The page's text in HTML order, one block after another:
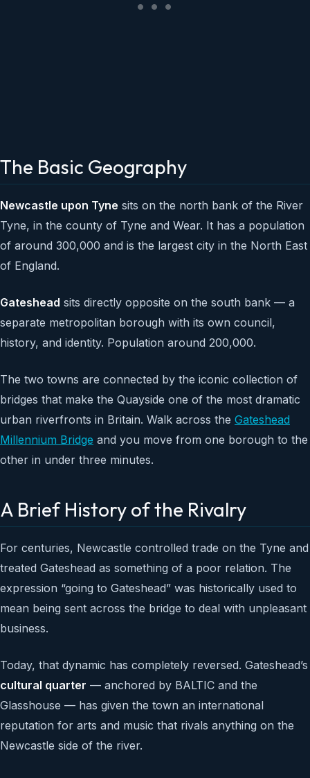
The Basic Geography
Newcastle upon Tyne sits on the north bank of the River
Tyne, in the county of Tyne and Wear. It has a population
of around 300,000 and is the largest city in the North East
of England.
Gateshead sits directly opposite on the south bank — a
separate metropolitan borough with its own council,
history, and identity. Population around 200,000.
The two towns are connected by the iconic collection of
bridges that make the Quayside one of the most dramatic
urban riverfronts in Britain. Walk across the Gateshead
Millennium Bridge and you move from one borough to the
other in under three minutes.
A Brief History of the Rivalry
For centuries, Newcastle controlled trade on the Tyne and
treated Gateshead as something of a poor relation. The
expression “going to Gateshead” was historically used to
mean being sent across the bridge to deal with unpleasant
business.
Today, that dynamic has completely reversed. Gateshead’s
cultural quarter — anchored by BALTIC and the
Glasshouse — has given the town an international
reputation for arts and music that rivals anything on the
Newcastle side of the river.